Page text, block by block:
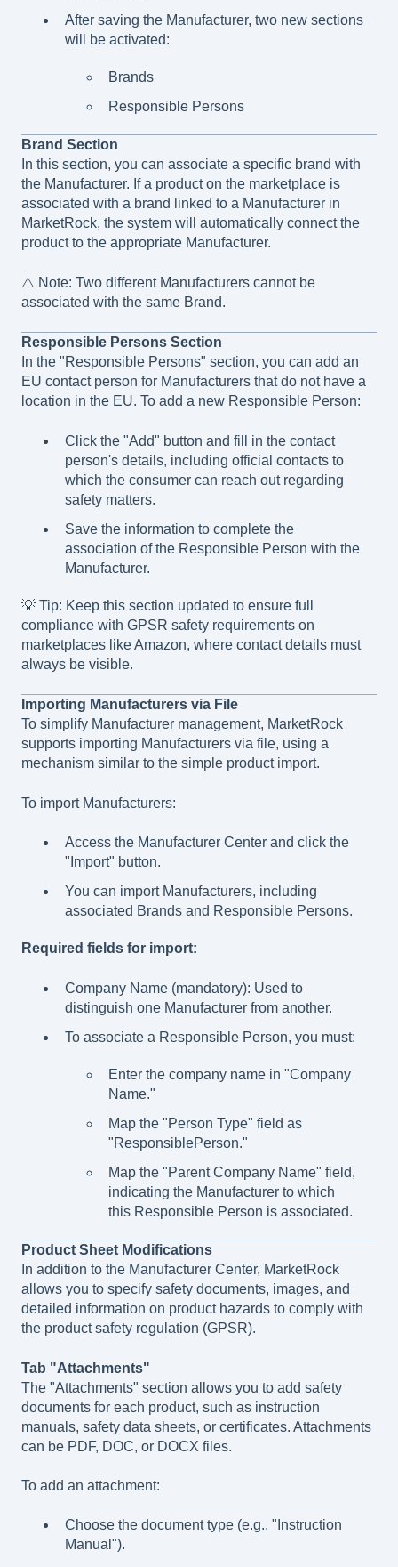
After saving the Manufacturer, two new sections
will be activated:
Brands
Responsible Persons
Brand Section
In this section, you can associate a specific brand with
the Manufacturer. If a product on the marketplace is
associated with a brand linked to a Manufacturer in
MarketRock, the system will automatically connect the
product to the appropriate Manufacturer.
⚠️ Note: Two different Manufacturers cannot be
associated with the same Brand.
Responsible Persons Section
In the "Responsible Persons" section, you can add an
EU contact person for Manufacturers that do not have a
location in the EU. To add a new Responsible Person:
Click the "Add" button and fill in the contact
person's details, including official contacts to
which the consumer can reach out regarding
safety matters.
Save the information to complete the
association of the Responsible Person with the
Manufacturer.
💡 Tip: Keep this section updated to ensure full
compliance with GPSR safety requirements on
marketplaces like Amazon, where contact details must
always be visible.
Importing Manufacturers via File
To simplify Manufacturer management, MarketRock
supports importing Manufacturers via file, using a
mechanism similar to the simple product import.
To import Manufacturers:
Access the Manufacturer Center and click the
"Import" button.
You can import Manufacturers, including
associated Brands and Responsible Persons.
Required fields for import:
Company Name (mandatory): Used to
distinguish one Manufacturer from another.
To associate a Responsible Person, you must:
Enter the company name in "Company
Name."
Map the "Person Type" field as
"ResponsiblePerson."
Map the "Parent Company Name" field,
indicating the Manufacturer to which
this Responsible Person is associated.
Product Sheet Modifications
In addition to the Manufacturer Center, MarketRock
allows you to specify safety documents, images, and
detailed information on product hazards to comply with
the product safety regulation (GPSR).
Tab "Attachments"
The "Attachments" section allows you to add safety
documents for each product, such as instruction
manuals, safety data sheets, or certificates. Attachments
can be PDF, DOC, or DOCX files.
To add an attachment:
Choose the document type (e.g., "Instruction
Manual").